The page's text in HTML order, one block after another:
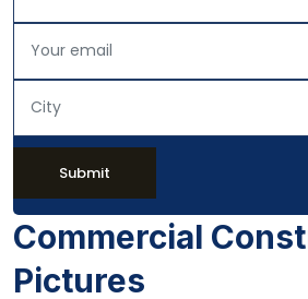
Submit
Commercial
Pictures